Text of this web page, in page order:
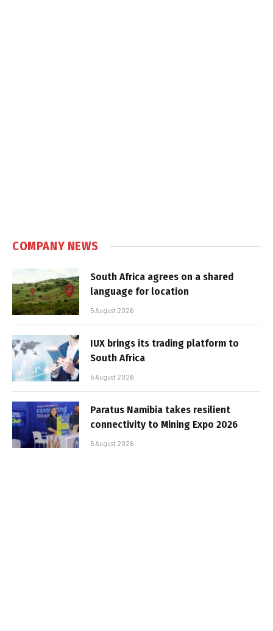
COMPANY NEWS
South Africa agrees on a shared
language for location
5 August 2026
IUX brings its trading platform to
South Africa
5 August 2026
Paratus Namibia takes resilient
connectivity to Mining Expo 2026
5 August 2026